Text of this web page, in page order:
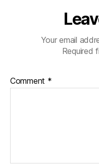
Your email
Required
Comment *